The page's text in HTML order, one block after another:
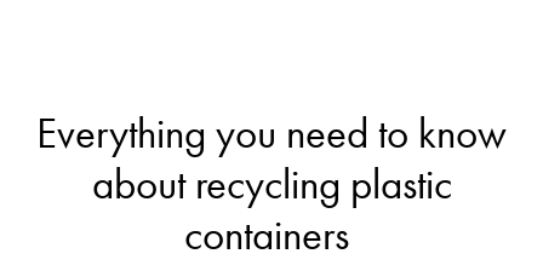
Everything you need to know
about recycling plastic
containers